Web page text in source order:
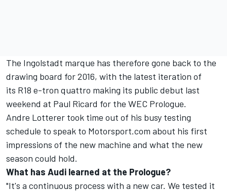
The Ingolstadt marque has therefore gone back to the
drawing board for 2016, with the latest iteration of
its R18 e-tron quattro making its public debut last
weekend at Paul Ricard for the WEC Prologue.
Andre Lotterer took time out of his busy testing
schedule to speak to Motorsport.com about his first
impressions of the new machine and what the new
season could hold.
What has Audi learned at the Prologue?
"It's a continuous process with a new car. We tested it